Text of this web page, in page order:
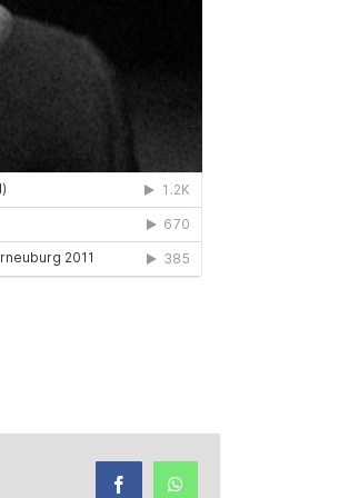
FacebookWhatsApp